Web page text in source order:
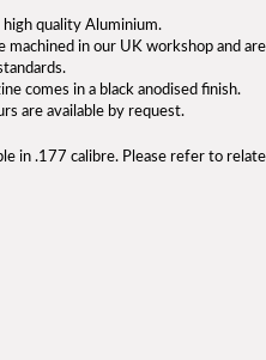
high quality Aluminium.
machined in our UK workshop and
comes in a black anodised finish.
are available by request.
in .177 calibre. Please refer to